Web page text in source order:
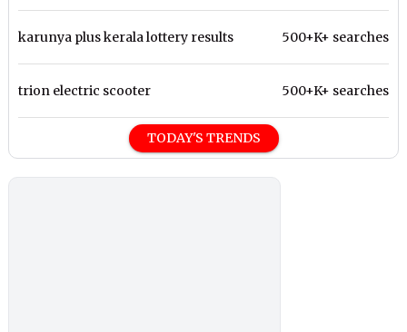
karunya plus kerala lottery results 500+K+ searches
trion electric scooter 500+K+ searches
TODAY'S TRENDS